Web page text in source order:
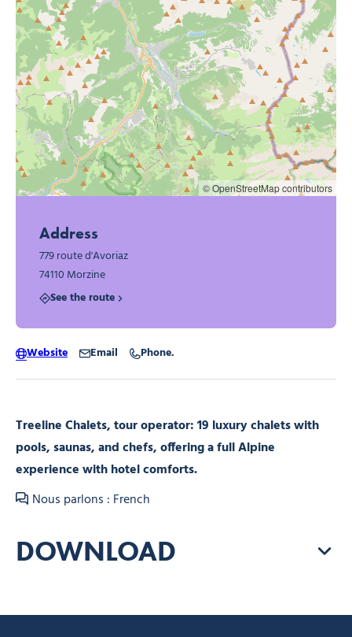
Treeline Chalets, tour operator: 19 luxury chalets with
pools, saunas, and chefs, offering a full Alpine
experience with hotel comforts.
Nous parlons : French
DOWNLOAD
© OpenStreetMap contributors
Address
779 route d'Avoriaz
74110 Morzine
See the route
Website Email Phone.